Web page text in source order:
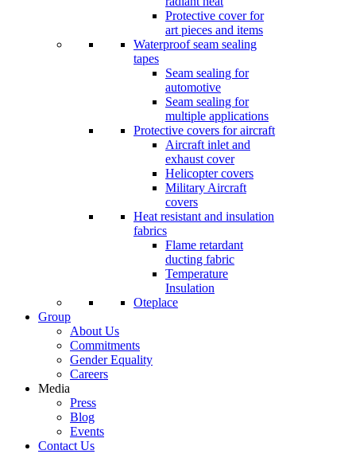
Protective cover for
art pieces and items
Waterproof seam sealing
tapes
Seam sealing for
automotive
Seam sealing for
multiple applications
Protective covers for aircraft
Aircraft inlet and
exhaust cover
Helicopter covers
Military Aircraft
covers
Heat resistant and insulation
fabrics
Flame retardant
ducting fabric
Temperature
Insulation
Oteplace
Group
About Us
Commitments
Gender Equality
Careers
Media
Press
Blog
Events
Contact Us